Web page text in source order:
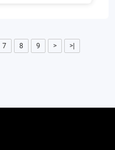
7 8 9 > >|